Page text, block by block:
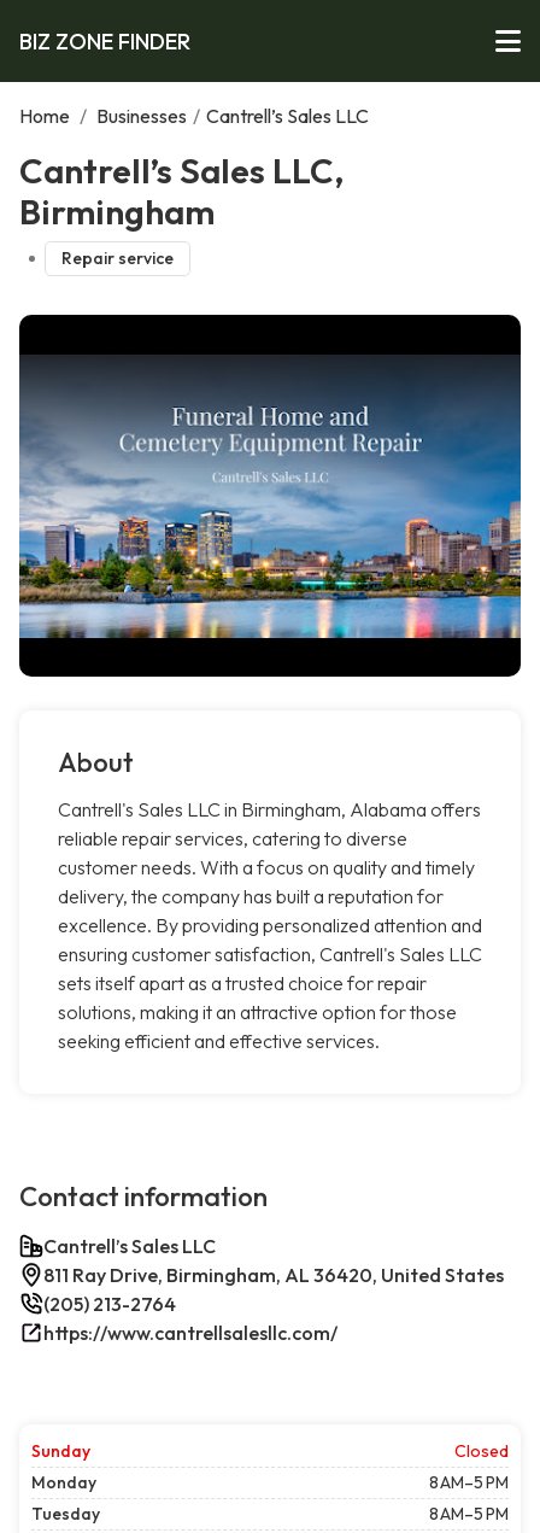
BIZ ZONE FINDER
Home / Businesses / Cantrell’s Sales LLC
Cantrell’s Sales LLC,
Birmingham
Repair service
About
Cantrell's Sales LLC in Birmingham, Alabama offers
reliable repair services, catering to diverse
customer needs. With a focus on quality and timely
delivery, the company has built a reputation for
excellence. By providing personalized attention and
ensuring customer satisfaction, Cantrell's Sales LLC
sets itself apart as a trusted choice for repair
solutions, making it an attractive option for those
seeking efficient and effective services.
Contact information
Cantrell’s Sales LLC
811 Ray Drive, Birmingham, AL 36420, United States
(205) 213-2764
https://www.cantrellsalesllc.com/
Sunday
Closed
Monday
8 AM–5 PM
Tuesday
8 AM–5 PM